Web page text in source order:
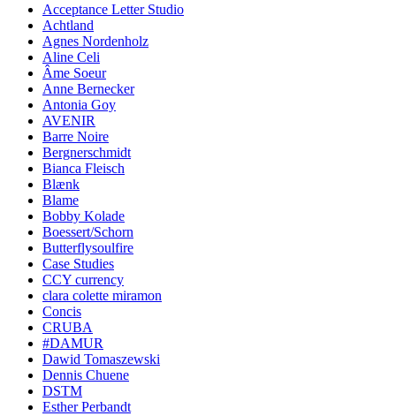
Acceptance Letter Studio
Achtland
Agnes Nordenholz
Aline Celi
Âme Soeur
Anne Bernecker
Antonia Goy
AVENIR
Barre Noire
Bergnerschmidt
Bianca Fleisch
Blænk
Blame
Bobby Kolade
Boessert/Schorn
Butterflysoulfire
Case Studies
CCY currency
clara colette miramon
Concis
CRUBA
#DAMUR
Dawid Tomaszewski
Dennis Chuene
DSTM
Esther Perbandt